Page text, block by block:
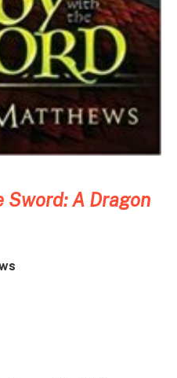
Sword: A Dragon